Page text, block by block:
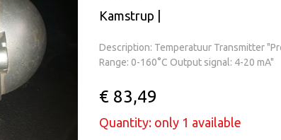
Kamstrup |
Description: Temperatuur Transmitter
Range: 0-160°C Output signal: 4-20 mA"
€ 83,49
Quantity: only 1 available